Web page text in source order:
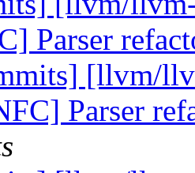
Parser
[llvm/
Parser